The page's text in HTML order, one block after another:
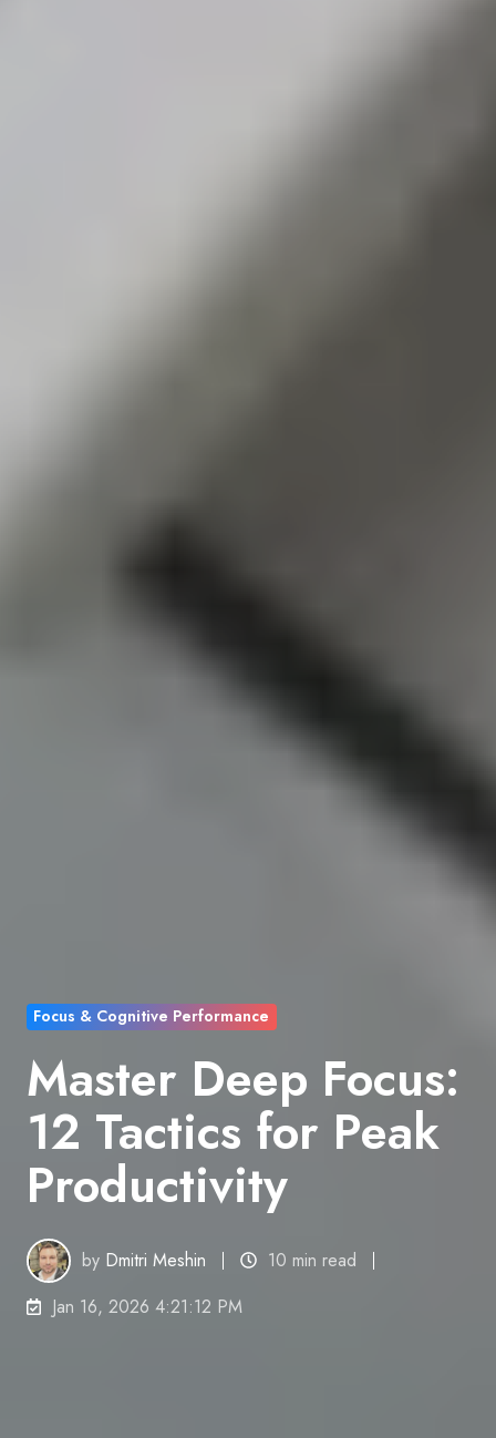
Focus & Cognitive Performance
Master Deep Focus:
12 Tactics for Peak
Productivity
by Dmitri Meshin
10 min read
Jan 16, 2026 4:21:12 PM